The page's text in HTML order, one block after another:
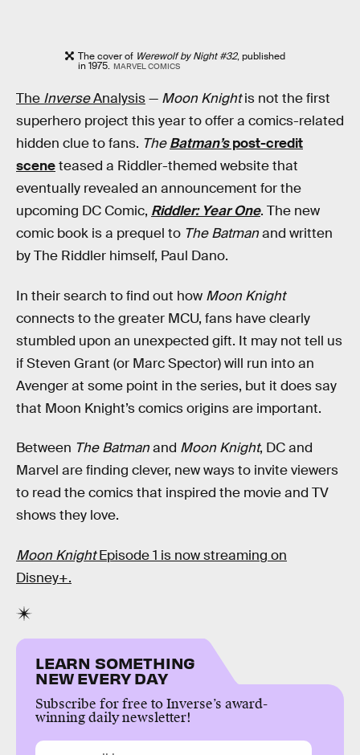
The cover of Werewolf by Night #32, published
in 1975. MARVEL COMICS
The InverseAnalysis— Moon Knightis not the first
superhero project this year to offer a comics-related
hidden clue to fans. TheBatman’spost-credit
sceneteased a Riddler-themed website that
eventually revealed an announcement for the
upcoming DC Comic, Riddler: Year One. The new
comic book is a prequel to The Batmanand written
by The Riddler himself, Paul Dano.
In their search to find out how Moon Knight
connects to the greater MCU, fans have clearly
stumbled upon an unexpected gift. It may not tell us
if Steven Grant (or Marc Spector) will run into an
Avenger at some point in the series, but it does say
that Moon Knight’s comics origins are important.
Between The Batmanand Moon Knight, DC and
Marvel are finding clever, new ways to invite viewers
to read the comics that inspired the movie and TV
shows they love.
Moon KnightEpisode 1 is now streaming on
Disney+.
LEARN SOMETHING
NEW EVERY DAY
Subscribe for free to Inverse’s award-
winning daily newsletter!